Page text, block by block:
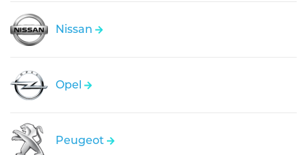
Nissan
Opel
Peugeot